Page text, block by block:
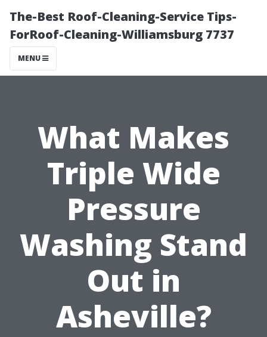
The-Best Roof-Cleaning-Service Tips-
ForRoof-Cleaning-Williamsburg 7737
MENU
What Makes
Triple Wide
Pressure
Washing Stand
Out in
Asheville?